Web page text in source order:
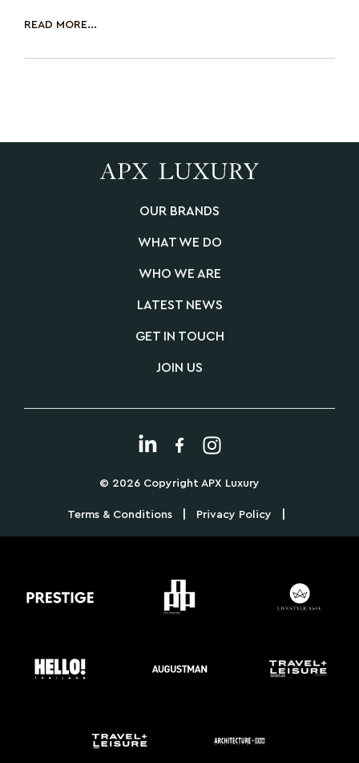
READ MORE...
OUR BRANDS
WHAT WE DO
WHO WE ARE
LATEST NEWS
GET IN TOUCH
JOIN US
© 2026 Copyright APX Luxury
Terms & Conditions Privacy Policy